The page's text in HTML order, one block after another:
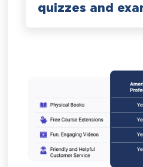
quizzes and